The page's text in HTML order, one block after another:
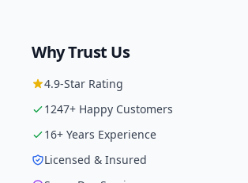
Why Trust Us
4.9-Star Rating
1247+ Happy Customers
16+ Years Experience
Licensed & Insured